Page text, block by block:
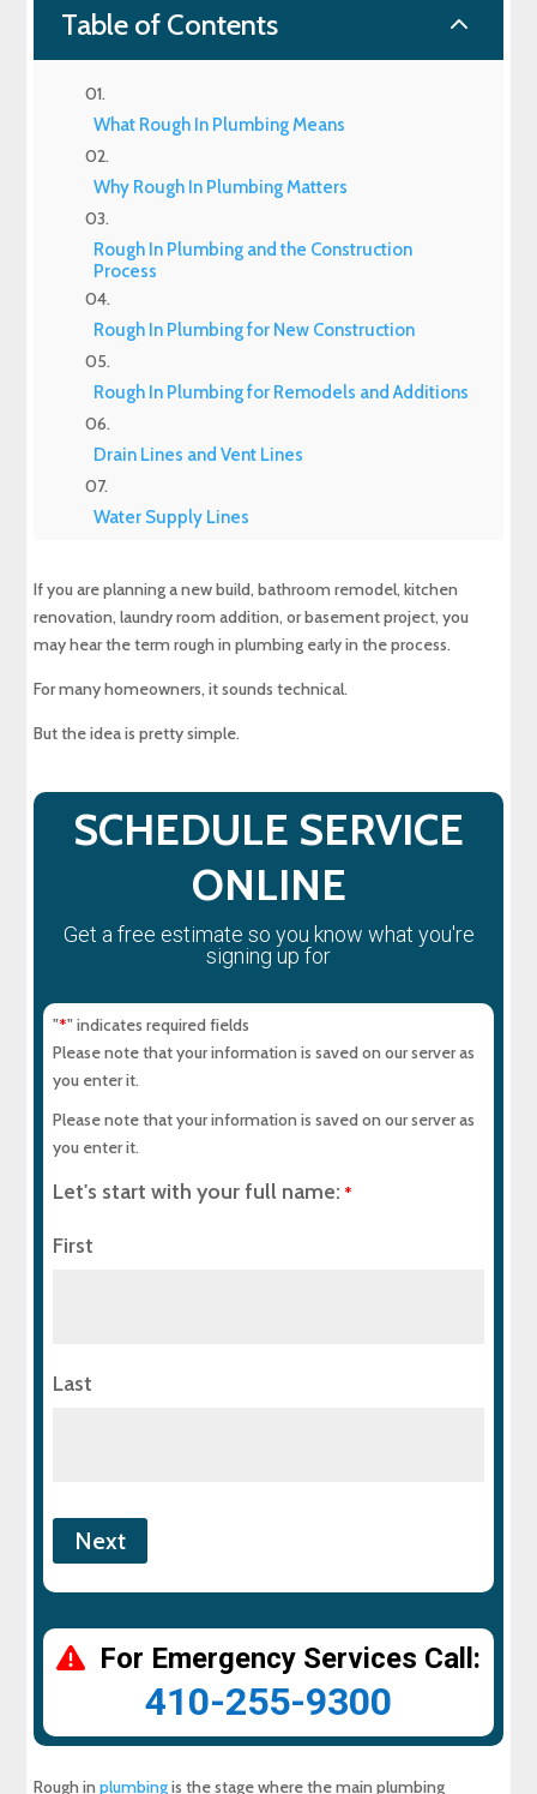
Table of Contents 2
What Rough In Plumbing Means
Why Rough In Plumbing Matters
Rough In Plumbing and the Construction
Process
Rough In Plumbing for New Construction
Rough In Plumbing for Remodels and Additions
Drain Lines and Vent Lines
Water Supply Lines
Plumbing Rough In for Bathrooms
Plumbing Rough In for Kitchens and Laundry
Drill Holes, Wall Cavities, and Pipe Placement
Finish Plumbing Comes After Rough In
Common Rough In Plumbing Mistakes to Avoid
Why Professional Rough In Plumbing Work
Matters
When to Call MD Sewer & Plumbing Services
If you are planning a new build, bathroom remodel, kitchen
renovation, laundry room addition, or basement project, you
may hear the term rough in plumbing early in the process.
For many homeowners, it sounds technical.
But the idea is pretty simple.
SCHEDULE SERVICE
ONLINE
Get a free estimate so you know what you're
signing up for
"*" indicates required fields
Please note that your information is saved on our server as
you enter it.
Please note that your information is saved on our server as
you enter it.
Let's start with your full name: *
First
Last
For Emergency Services Call:
410-255-9300
Rough inplumbingis the stage where the main plumbing